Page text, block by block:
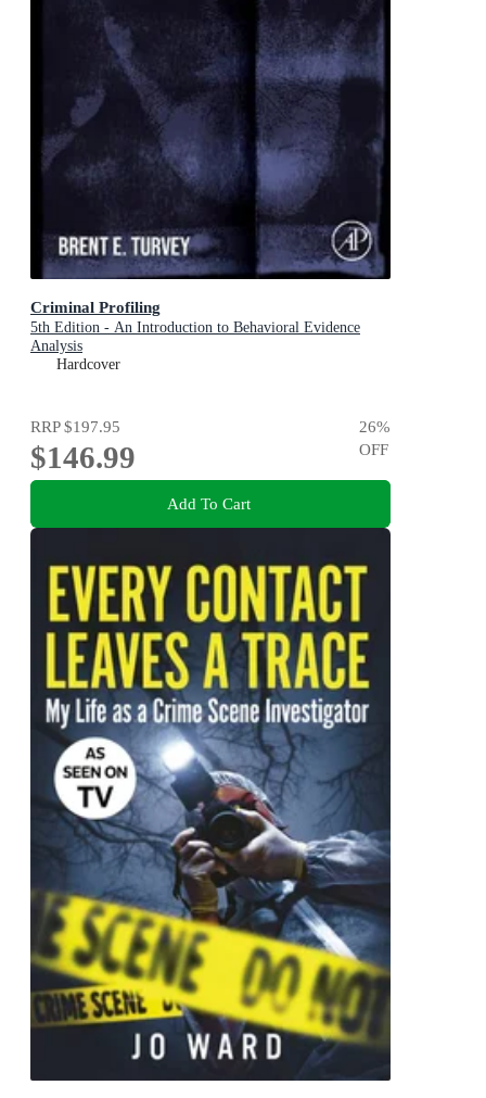
Criminal Profiling
5th Edition - An Introduction to Behavioral Evidence
Analysis
Hardcover
RRP$197.95
$146.99
26%
OFF
Add To Cart